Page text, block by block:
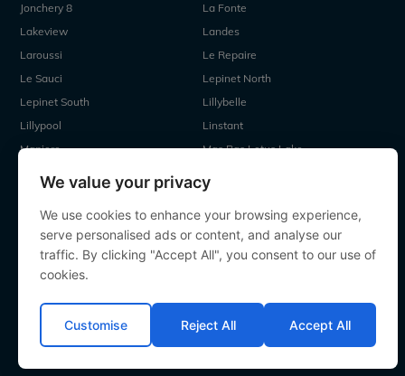
We value your privacy
We use cookies to enhance your browsing experience,
serve personalised ads or content, and analyse our
traffic. By clicking "Accept All", you consent to our use of
cookies.
Customise Reject All Accept All
Jonchery 8
La Fonte
Lakeview
Landes
Laroussi
Le Repaire
Le Sauci
Lepinet North
Lepinet South
Lillybelle
Lillypool
Linstant
Maniere
Mas Bas Lotus Lake
Old Oaks
Ragon
Renarde
Seigneurie
Sky Lake
Souvenirs
Villefond
All contents Copyright 2000-2026 Angling Lines. All rights